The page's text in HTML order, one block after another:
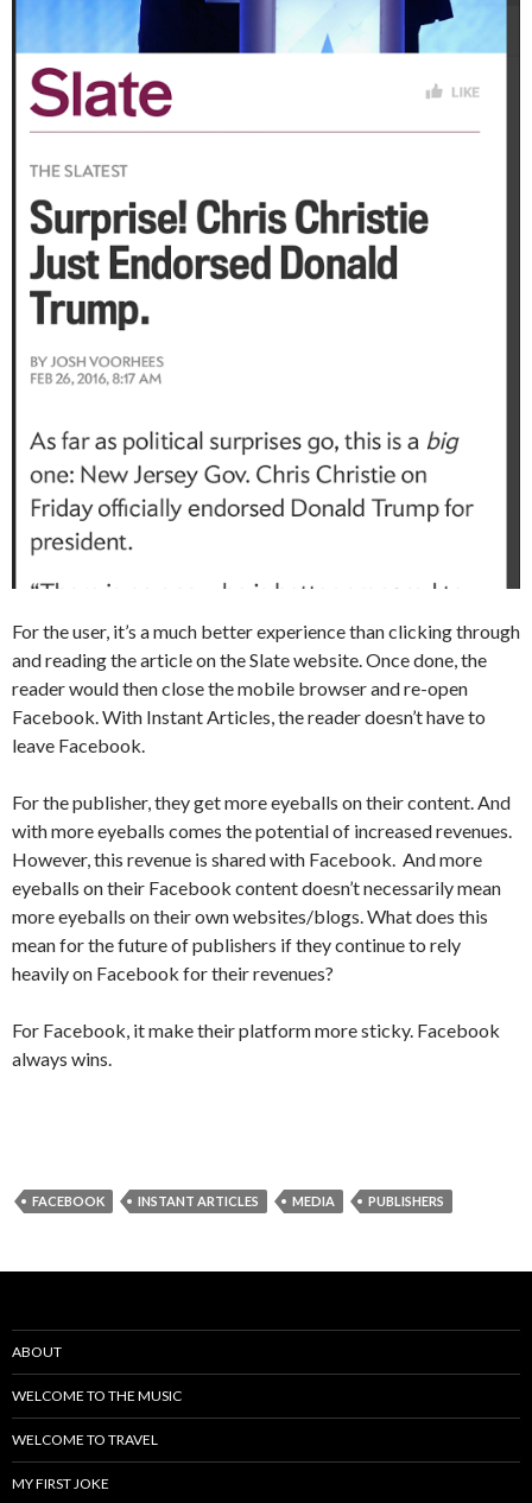
For the user, it’s a much better experience than clicking through
and reading the article on the Slate website. Once done, the
reader would then close the mobile browser and re-open
Facebook. With Instant Articles, the reader doesn’t have to
leave Facebook.
For the publisher, they get more eyeballs on their content. And
with more eyeballs comes the potential of increased revenues.
However, this revenue is shared with Facebook. And more
eyeballs on their Facebook content doesn’t necessarily mean
more eyeballs on their own websites/blogs. What does this
mean for the future of publishers if they continue to rely
heavily on Facebook for their revenues?
For Facebook, it make their platform more sticky. Facebook
always wins.
FACEBOOK INSTANT ARTICLES MEDIA PUBLISHERS
ABOUT
WELCOME TO THE MUSIC
WELCOME TO TRAVEL
MY FIRST JOKE